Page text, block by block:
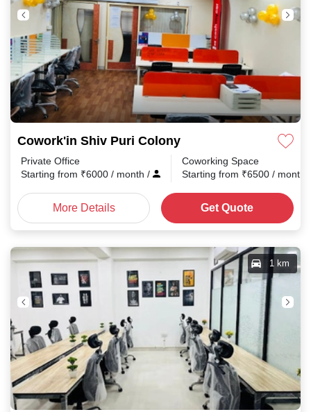
Cowork'in Shiv Puri Colony
Private Office
Starting from ₹6000 / month /
Coworking Space
Starting from ₹6500 / month
More Details Get Quote
1 km